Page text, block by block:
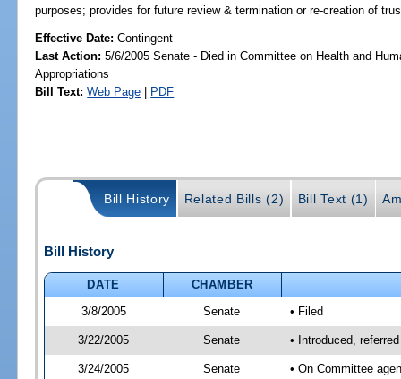
purposes; provides for future review & termination or re-creation of
Effective Date:Contingent
Last Action: 5/6/2005 Senate - Died in Committee on Health and
Appropriations
Bill Text: Web Page | PDF
Bill History Related Bills (2) Bill Text (1)
Bill History
DATE
CHAMBER
3/8/2005
Senate • Filed
3/22/2005 Senate • Introduced,
3/24/2005 Senate • On Committee